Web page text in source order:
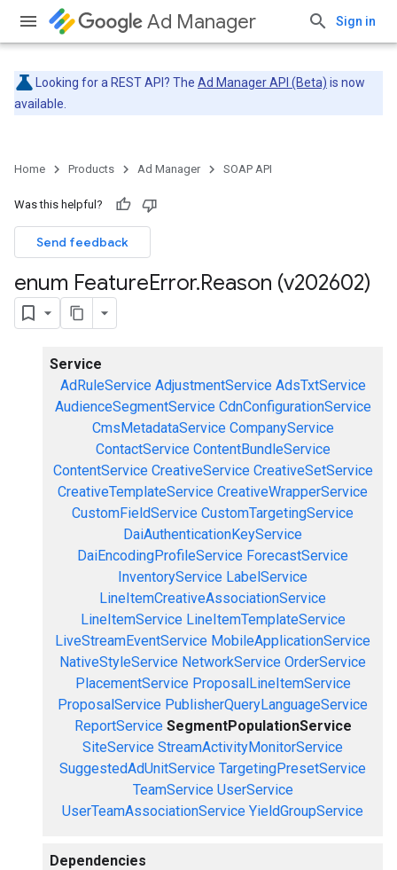
Ad Manager Sign in
Looking for a REST API? The Ad Manager API (Beta) is now
available.
Home Products Ad Manager SOAP API
Was this helpful?
Send feedback
enum FeatureError.Reason (v202602)
Service
AdRuleService AdjustmentService AdsTxtService
AudienceSegmentService CdnConfigurationService
CmsMetadataService CompanyService
ContactService ContentBundleService
ContentService CreativeService CreativeSetService
CreativeTemplateService CreativeWrapperService
CustomFieldService CustomTargetingService
DaiAuthenticationKeyService
DaiEncodingProfileService ForecastService
InventoryService LabelService
LineItemCreativeAssociationService
LineItemService LineItemTemplateService
LiveStreamEventService MobileApplicationService
NativeStyleService NetworkService OrderService
PlacementService ProposalLineItemService
ProposalService PublisherQueryLanguageService
ReportService SegmentPopulationService
SiteService StreamActivityMonitorService
SuggestedAdUnitService TargetingPresetService
TeamService UserService
UserTeamAssociationService YieldGroupService
Dependencies